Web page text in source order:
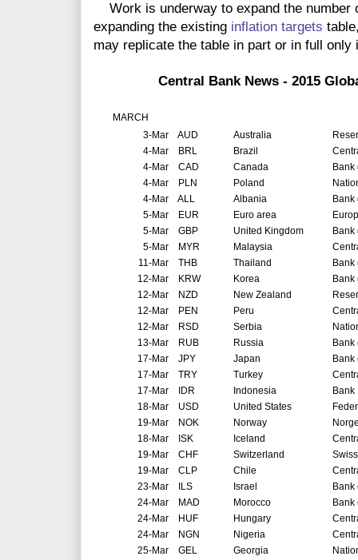
Work is underway to expand the number
expanding the existing inflation targets
may replicate the table in part or in full
Central Bank News - 2015
MARCH
3-Mar AUD Australia
4-Mar BRL Brazil
4-Mar CAD Canada
Bank
4-Mar PLN Poland
4-Mar ALL Albania
Bank
5-Mar EUR Euro area
5-Mar GBP United Kingdom
Bank
5-Mar MYR Malaysia
11-Mar THB Thailand
Bank
12-Mar KRW Korea
Bank
12-Mar NZD New Zealand
12-Mar PEN Peru
12-Mar RSD Serbia
13-Mar RUB Russia
Bank
17-Mar JPY Japan
Bank
17-Mar TRY Turkey
17-Mar IDR Indonesia
Bank
18-Mar USD United States
19-Mar NOK Norway
18-Mar ISK Iceland
19-Mar CHF Switzerland
19-Mar CLP Chile
23-Mar ILS Israel
Bank
24-Mar MAD Morocco
24-Mar HUF Hungary
24-Mar NGN Nigeria
25-Mar GEL Georgia